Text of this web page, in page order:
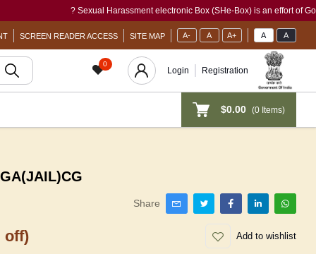
? Sexual Harassment electronic Box (SHe-Box) is an effort of GoI to
SCREEN READER ACCESS SITE MAP A- A A+ A A
0
Login Registration
$0.00 (0Items)
Share
off) Add to wishlist